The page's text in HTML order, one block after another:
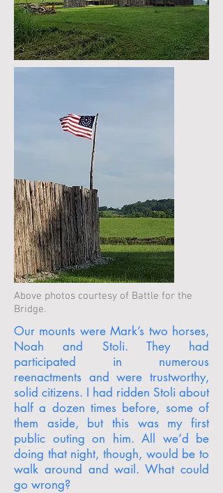
Above photos courtesy of Battle for the
Bridge.
Our mounts were Mark’s two horses,
Noah and Stoli. They had
participated in numerous
reenactments and were trustworthy,
solid citizens. I had ridden Stoli about
half a dozen times before, some of
them aside, but this was my first
public outing on him. All we’d be
doing that night, though, would be to
walk around and wail. What could
go wrong?